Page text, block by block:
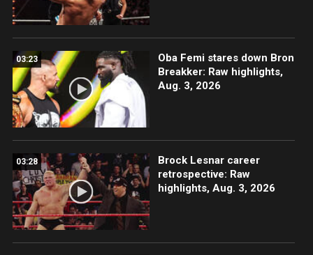
03:23
Oba Femi stares down Bron
Breakker: Raw highlights,
Aug. 3, 2026
03:28
Brock Lesnar career
retrospective: Raw
highlights, Aug. 3, 2026